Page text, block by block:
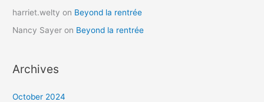
harriet.welty on Beyond la rentrée
Nancy Sayer on Beyond la rentrée
Archives
October 2024